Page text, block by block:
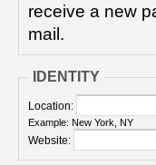
receive a new
mail.
IDENTITY
Location:
Example: New York, NY
Website: